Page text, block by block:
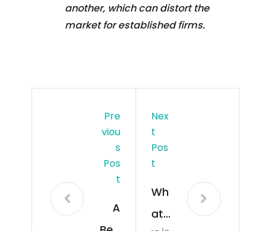
another, which can distort the
market for established firms.
Pre
Viou
S
Pos
T
A
Nex
T
Pos
T
Wh
at